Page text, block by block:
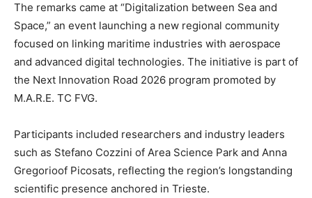
The remarks came at “Digitalization between Sea and
Space,” an event launching a new regional community
focused on linking maritime industries with aerospace
and advanced digital technologies. The initiative is part of
the Next Innovation Road 2026 program promoted by
M.A.R.E. TC FVG.
Participants included researchers and industry leaders
such as Stefano Cozzini of Area Science Park and Anna
Gregorioof Picosats, reflecting the region’s longstanding
scientific presence anchored in Trieste.